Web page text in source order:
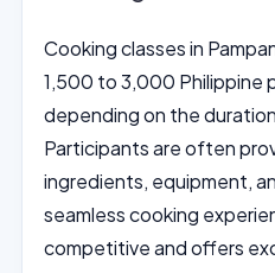
Cooking classes in
1,500 to 3,000 Philippine
depending on the
Participants are often
ingredients, equipment,
seamless cooking
competitive and offers